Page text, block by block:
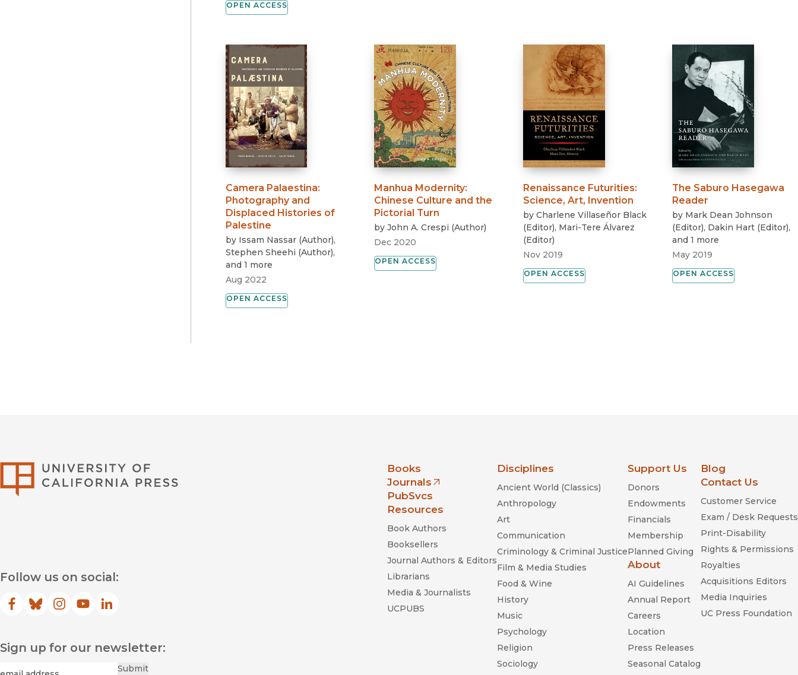
OPEN ACCESS
Camera Palaestina:
Photography and
Displaced Histories of
Palestine
by Issam Nassar (Author),
Stephen Sheehi (Author),
and 1 more
Aug 2022
OPEN ACCESS
Manhua Modernity:
Chinese Culture and the
Pictorial Turn
by John A. Crespi (Author)
Dec 2020
OPEN ACCESS
Renaissance Futurities:
Science, Art, Invention
by Charlene Villaseñor Black
(Editor), Mari-Tere Álvarez
(Editor)
Nov 2019
OPEN ACCESS
The Saburo Hasegawa
Reader
by Mark Dean Johnson
(Editor), Dakin Hart (Editor),
and 1 more
May 2019
OPEN ACCESS
Follow us on social:
Facebook
(opens in new window)
Bluesky
(opens in new window)
Instagram
(opens in new window)
YouTube
(opens in new window)
LinkedIn
(opens in new window)
Sign up for our newsletter:
Email Submit
Books
Journals
(opens in new window)
PubSvcs
Resources
Book Authors
Booksellers
Journal Authors & Editors
Librarians
Media & Journalists
UCPUBS
Disciplines
Ancient World (Classics)
Anthropology
Art
Communication
Criminology & Criminal Justice
Film & Media Studies
Food & Wine
History
Music
Psychology
Religion
Sociology
Support Us
Donors
Endowments
Financials
Membership
Planned Giving
About
AI Guidelines
Annual Report
Careers
Location
Press Releases
Seasonal Catalog
Blog
Contact Us
Customer Service
Exam / Desk Requests
Print-Disability
Rights & Permissions
Royalties
Acquisitions Editors
Media Inquiries
UC Press Foundation